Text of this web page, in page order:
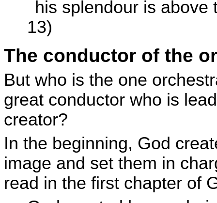
his splendour is above
13)
The conductor of the
But who is the one
great conductor who is
creator?
In the beginning, God
image and set them in
read in the first chapter of